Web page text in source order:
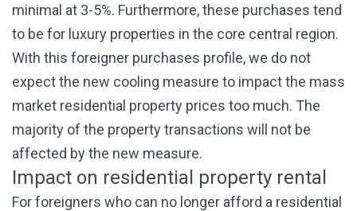
minimal at 3-5%. Furthermore, these purchases tend
to be for luxury properties in the core central region.
With this foreigner purchases profile, we do not
expect the new cooling measure to impact the mass
market residential property prices too much. The
majority of the property transactions will not be
affected by the new measure.
Impact on residential property rental
For foreigners who can no longer afford a residential